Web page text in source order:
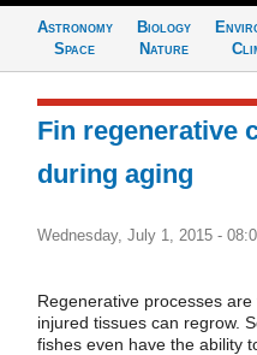
Astronomy
Space
Biology
Nature
Fin regenerative
during aging
Wednesday, July 1, 2015 -
Regenerative processes
injured tissues can regrow.
fishes even have the ability